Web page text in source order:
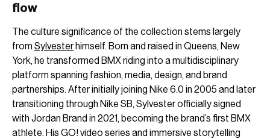
flow
The culture significance of the collection stems largely
from Sylvesterhimself. Born and raised in Queens, New
York, he transformed BMX riding into a multidisciplinary
platform spanning fashion, media, design, and brand
partnerships. After initially joining Nike 6.0 in 2005 and later
transitioning through Nike SB, Sylvester officially signed
with Jordan Brand in 2021, becoming the brand’s first BMX
athlete. His GO! video series and immersive storytelling